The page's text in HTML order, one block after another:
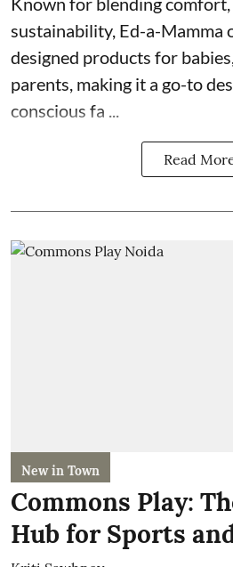
sustainability, Ed-a-
designed products for
parents, making it a go-to
conscious fa ...
Read
New in Town
Commons Play:
Hub for Sports